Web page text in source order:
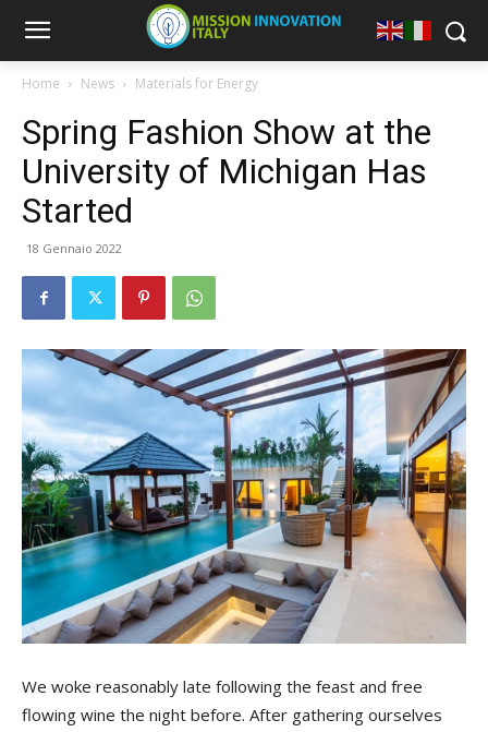
Home News Materials for Energy
Spring Fashion Show at the
University of Michigan Has
Started
18 Gennaio 2022
We woke reasonably late following the feast and free
flowing wine the night before. After gathering ourselves